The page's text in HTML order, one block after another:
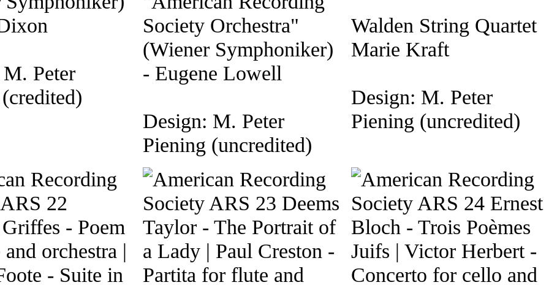
Peter
Society Orchestra"
(Wiener Symphoniker)
- Eugene Lowell
Design: M. Peter
Piening (uncredited)
Walden String Quartet
Marie Kraft
Design: M. Peter
Piening (uncredited)